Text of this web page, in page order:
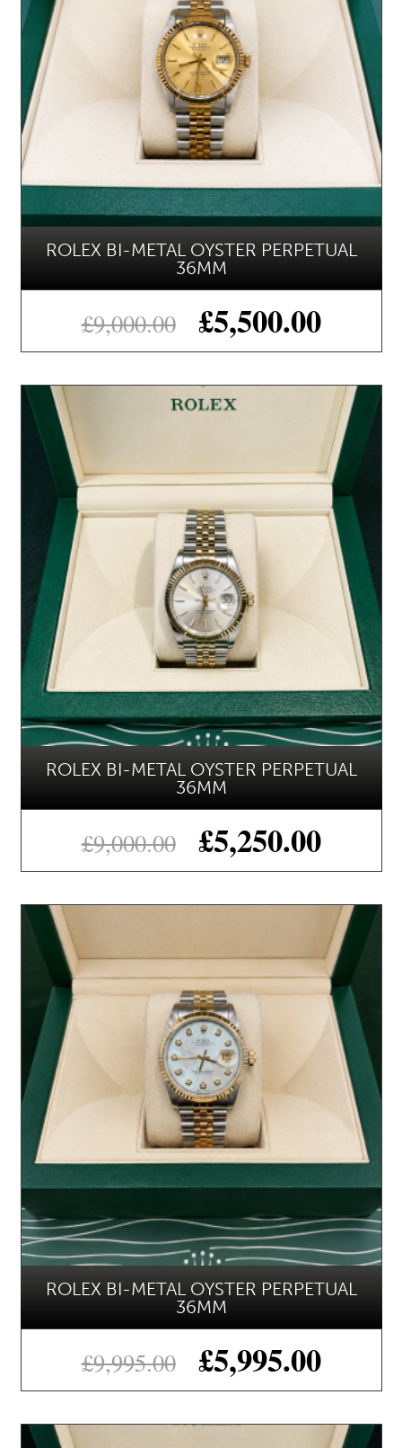
ROLEX BI-METAL OYSTER PERPETUAL
36MM
£9,000.00 £5,500.00
ROLEX BI-METAL OYSTER PERPETUAL
36MM
£9,000.00 £5,250.00
ROLEX BI-METAL OYSTER PERPETUAL
36MM
£9,995.00 £5,995.00